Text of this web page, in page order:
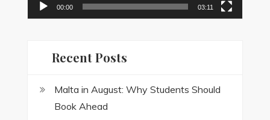
00:00 03:11
Recent Posts
Malta in August: Why Students Should
Book Ahead